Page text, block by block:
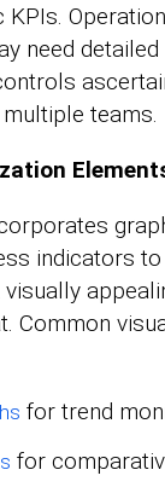
need
teams.
indicators
Common
for trend
for